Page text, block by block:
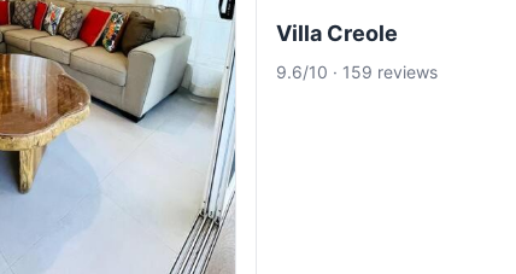
Villa Creole
9.6/10 · 159 reviews